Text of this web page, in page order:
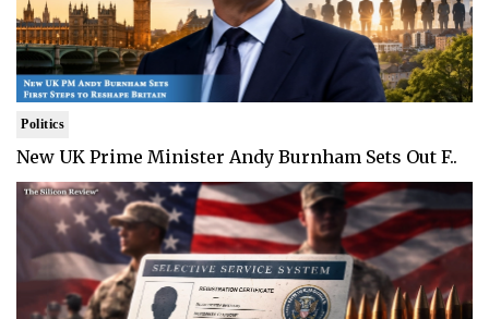
Politics
New UK Prime Minister Andy Burnham Sets Out F..